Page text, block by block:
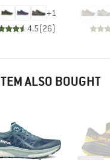
+1
4.5(26)
ALSO BOUGHT